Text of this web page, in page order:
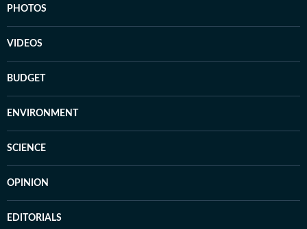
PHOTOS
VIDEOS
BUDGET
ENVIRONMENT
SCIENCE
OPINION
EDITORIALS